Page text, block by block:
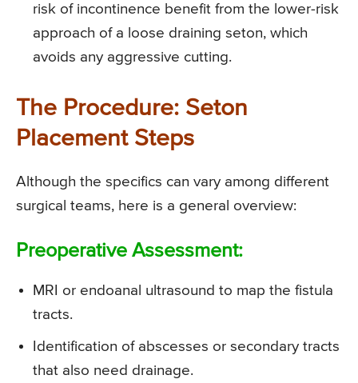
risk of incontinence benefit from the lower-risk
approach of a loose draining seton, which
avoids any aggressive cutting.
The Procedure: Seton
Placement Steps
Although the specifics can vary among different
surgical teams, here is a general overview:
Preoperative Assessment:
MRI or endoanal ultrasound to map the fistula
tracts.
Identification of abscesses or secondary tracts
that also need drainage.